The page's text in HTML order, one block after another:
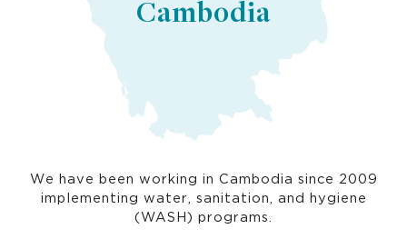
Cambodia
We have been working in Cambodia since 2009
implementing water, sanitation, and hygiene
(WASH) programs.